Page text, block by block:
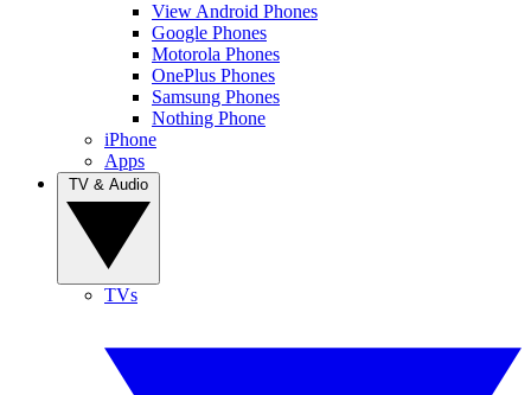
View Android Phones
Google Phones
Motorola Phones
OnePlus Phones
Samsung Phones
Nothing Phone
iPhone
Apps
TVs